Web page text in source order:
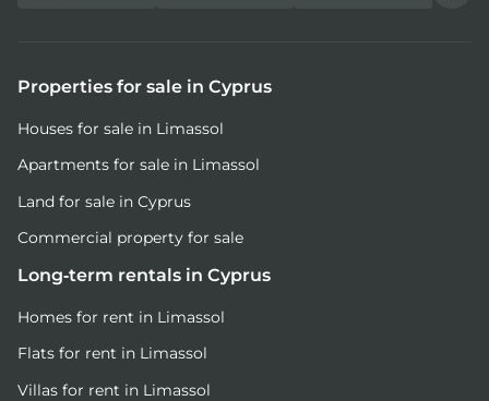
Properties for sale in Cyprus
Houses for sale in Limassol
Apartments for sale in Limassol
Land for sale in Cyprus
Commercial property for sale
Long-term rentals in Cyprus
Homes for rent in Limassol
Flats for rent in Limassol
Villas for rent in Limassol